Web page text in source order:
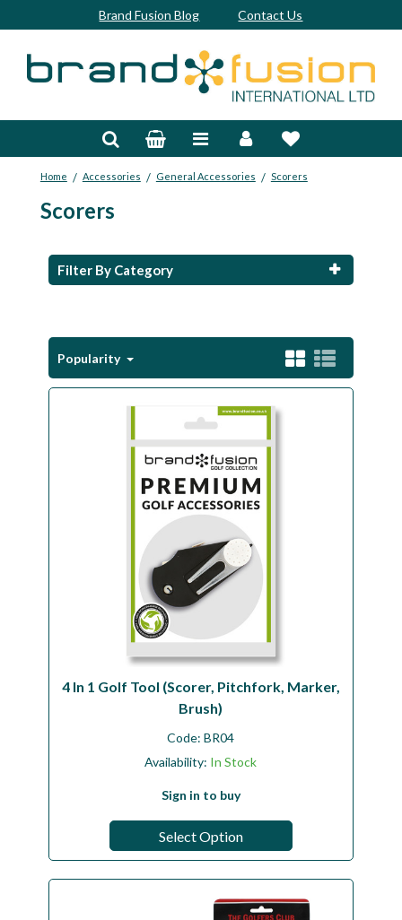
Brand Fusion Blog Contact Us
Home / Accessories / General Accessories / Scorers
Scorers
Filter By Category
Popularity
4 In 1 Golf Tool (Scorer, Pitchfork, Marker,
Brush)
Code:BR04
Availability: In Stock
Sign in to buy
Select Option
Clubs & Sets
Footwear